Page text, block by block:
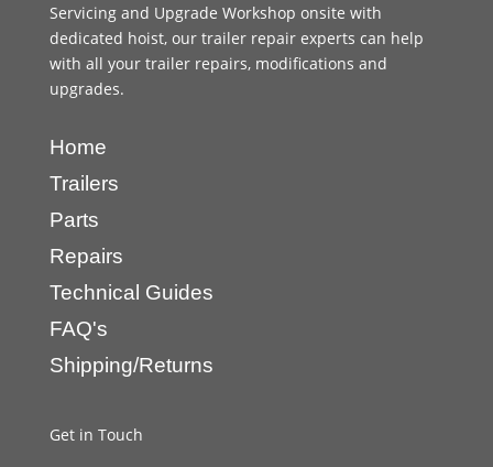
Servicing and Upgrade Workshop onsite with
dedicated hoist, our trailer repair experts can help
with all your trailer repairs, modifications and
upgrades.
Home
Trailers
Parts
Repairs
Technical Guides
FAQ's
Shipping/Returns
Get in Touch